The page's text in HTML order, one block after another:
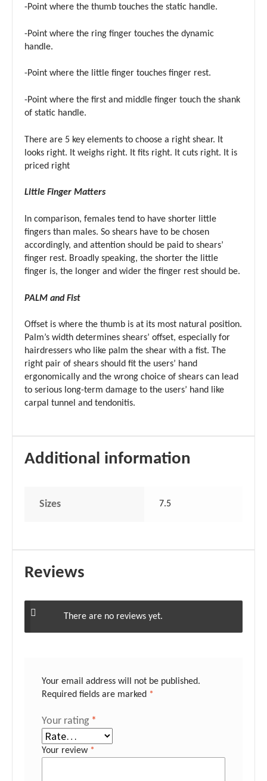
-Point where the thumb touches the static handle.
-Point where the ring finger touches the dynamic
handle.
-Point where the little finger touches finger rest.
-Point where the first and middle finger touch the shank
of static handle.
There are 5 key elements to choose a right shear. It
looks right. It weighs right. It fits right. It cuts right. It is
priced right
Little Finger Matters
In comparison, females tend to have shorter little
fingers than males. So shears have to be chosen
accordingly, and attention should be paid to shears’
finger rest. Broadly speaking, the shorter the little
finger is, the longer and wider the finger rest should be.
PALM and Fist
Offset is where the thumb is at its most natural position.
Palm’s width determines shears’ offset, especially for
hairdressers who like palm the shear with a fist. The
right pair of shears should fit the users’ hand
ergonomically and the wrong choice of shears can lead
to serious long-term damage to the users’ hand like
carpal tunnel and tendonitis.
Additional information
Sizes 7.5
Reviews
There are no reviews yet.
Your email address will not be published.
Required fields are marked *
Your rating *
Your review *